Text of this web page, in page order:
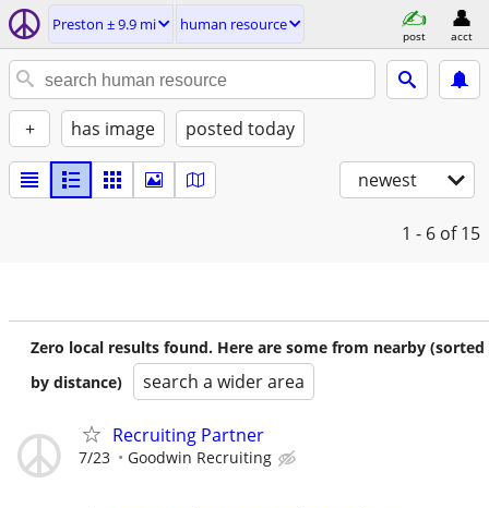
Preston ± 9.9 mi human resource
post acct
+ has image posted today
newest
1 - 6 of 15
Zero local results found. Here are some from nearby (sorted
by distance)
search a wider area
Recruiting Partner
7/23 Goodwin Recruiting